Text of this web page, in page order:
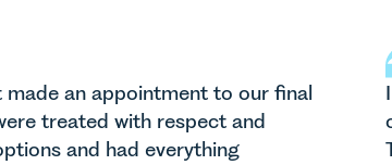
made an appointment to our final
treated with respect and
and had everything